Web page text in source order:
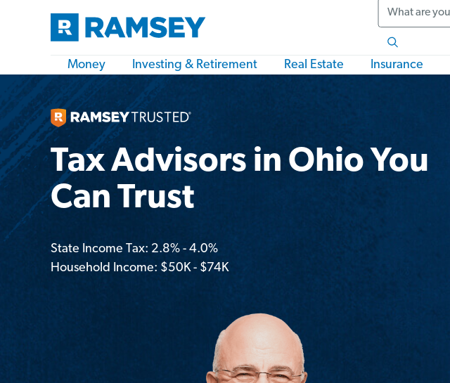
Search
Money Investing & Retirement Real Estate Insurance
Tax Advisors in Ohio You
Can Trust
State Income Tax: 2.8% - 4.0%
Household Income: $50K - $74K